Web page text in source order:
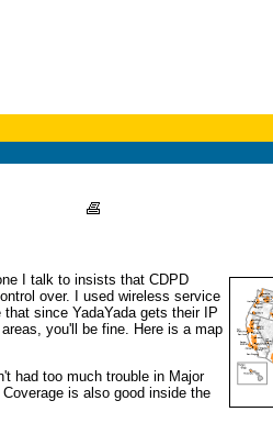
I talk to insists that CDPD
over. I used wireless service
since YadaYada gets their IP
you'll be fine. Here is a map
had too much trouble in Major
is also good inside the